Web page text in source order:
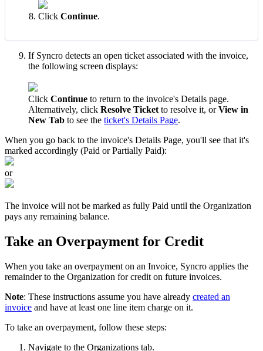
Click Continue.
If Syncro detects an open ticket associated with the invoice,
the following screen displays:
Click Continue to return to the invoice's Details page.
Alternatively, click Resolve Ticket to resolve it, or View in
New Tab to see the ticket's Details Page.
When you go back to the invoice's Details Page, you'll see that it's
marked accordingly (Paid or Partially Paid):
or
The invoice will not be marked as fully Paid until the Organization
pays any remaining balance.
Take an Overpayment for Credit
When you take an overpayment on an Invoice, Syncro applies the
remainder to the Organization for credit on future invoices.
Note: These instructions assume you have already created an
invoice and have at least one line item charge on it.
To take an overpayment, follow these steps:
Navigate to the Organizations tab.